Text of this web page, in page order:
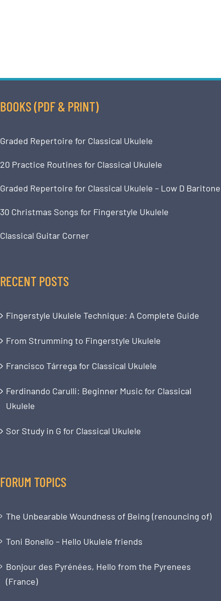
BOOKS (PDF & PRINT)
Graded Repertoire for Classical Ukulele
20 Practice Routines for Classical Ukulele
Graded Repertoire for Classical Ukulele – Low D Baritone
30 Christmas Songs for Fingerstyle Ukulele
Classical Guitar Corner
RECENT POSTS
Fingerstyle Ukulele Technique: A Complete Guide
From Strumming to Fingerstyle Ukulele
Francisco Tárrega for Classical Ukulele
Ferdinando Carulli: Beginner Music for Classical
Ukulele
Sor Study in G for Classical Ukulele
FORUM TOPICS
The Unbearable Woundness of Being (renouncing of)
Toni Bonello – Hello Ukulele friends
Bonjour des Pyrénées, Hello from the Pyrenees
(France)